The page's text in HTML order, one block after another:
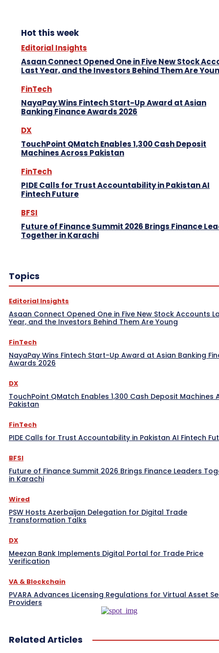
Hot this week
Editorial Insights
Asaan Connect Opened One in Five New Stock
Last Year, and the Investors Behind Them Are
FinTech
NayaPay Wins Fintech Start-Up Award at Asian
Banking Finance Awards 2026
DX
TouchPoint QMatch Enables 1,300 Cash Deposit
Machines Across Pakistan
FinTech
PIDE Calls for Trust Accountability in Pakistan AI
Fintech Future
BFSI
Future of Finance Summit 2026 Brings Finance
Together in Karachi
Topics
Editorial Insights
Asaan Connect Opened One in Five New Stock Accounts
Year, and the Investors Behind Them Are Young
FinTech
NayaPay Wins Fintech Start-Up Award at Asian Banking
Awards 2026
DX
TouchPoint QMatch Enables 1,300 Cash Deposit Machines
Pakistan
FinTech
PIDE Calls for Trust Accountability in Pakistan AI Fintech
BFSI
Future of Finance Summit 2026 Brings Finance Leaders
in Karachi
Wired
PSW Hosts Azerbaijan Delegation for Digital Trade
Transformation Talks
DX
Meezan Bank Implements Digital Portal for Trade Price
Verification
VA & Blockchain
PVARA Advances Licensing Regulations for Virtual Asset
Providers
Related Articles